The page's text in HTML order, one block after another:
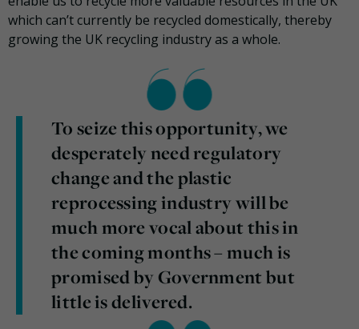
which can’t currently be recycled domestically, thereby
growing the UK recycling industry as a whole.
To seize this opportunity, we
desperately need regulatory
change and the plastic
reprocessing industry will be
much more vocal about this in
the coming months – much is
promised by Government but
little is delivered.